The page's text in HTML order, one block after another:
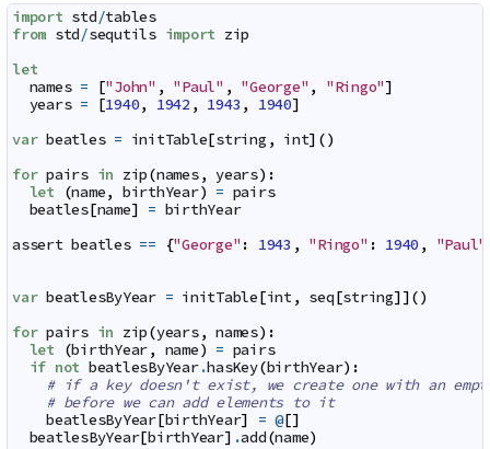
import std/tables
from std/sequtils import zip
let
names = ["John" , "Paul" , "George" , "Ringo"]
years = [1940, 1942 , 1943 , 1940]
var beatles = initTable[string , int] ()
for pairs in zip(names, years) :
let
(name, birthYear) = pairs
beatles[name] = birthYear
assert beatles == {"George" : 1943 , "Ringo" : 1940 , "Paul"
var beatlesByYear = initTable[int, seq[string]]()
for pairs in zip(years, names) :
let
(birthYear, name) = pairs
if not beatlesByYear.hasKey(birthYear) :
# if a key doesn't exist, we create one with an empty
# before we can add elements to it
beatlesByYear[birthYear] = @[]
beatlesByYear[birthYear] .add(name)